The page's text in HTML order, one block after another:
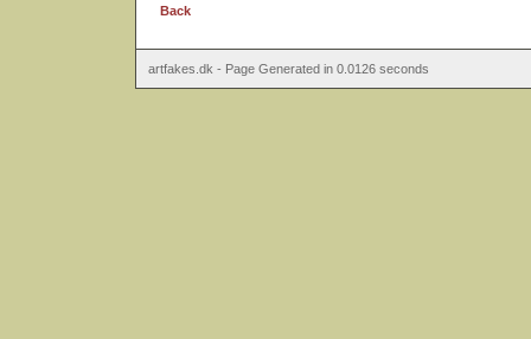
Back
artfakes.dk - Page Generated in 0.0126 seconds